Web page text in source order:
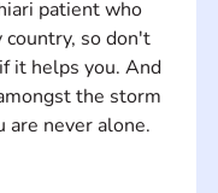
patient who
country, so don't
it helps you. And
the storm
are never alone.